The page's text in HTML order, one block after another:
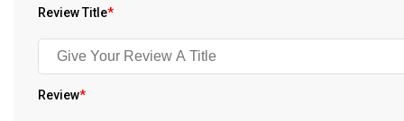
Review Title*
Review*